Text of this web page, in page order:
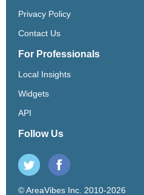
Privacy Policy
Contact Us
For Professionals
Local Insights
Widgets
API
Follow Us
© AreaVibes Inc. 2010-2026